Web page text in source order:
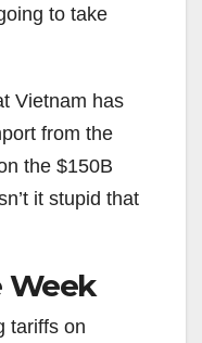
to take
Vietnam has
from the
the $150B
it stupid that
Week
tariffs on